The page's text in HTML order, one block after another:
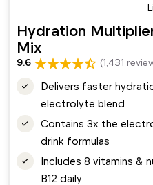
Hydration
Mix
9.6 (1,431
Delivers faster
electrolyte blend
Contains 3x the
drink formulas
Includes 8 vitamins &
B12 daily